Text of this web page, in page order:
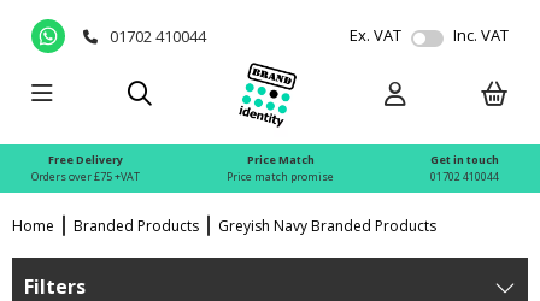
01702 410044 Ex. VAT Inc. VAT
Free Delivery
Orders over £75 +VAT
Price Match
Price match promise
Get in touch
01702 410044
Home Branded Products Greyish Navy Branded Products
Filters